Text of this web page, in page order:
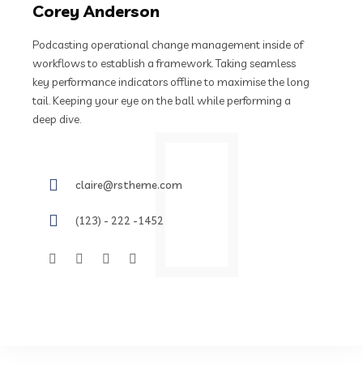
Corey Anderson
Podcasting operational change management inside of
workflows to establish a framework. Taking seamless
key performance indicators offline to maximise the long
tail. Keeping your eye on the ball while performing a
deep dive.
claire@rstheme.com
(123) - 222 -1452